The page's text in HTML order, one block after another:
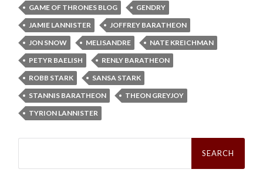
GAME OF THRONES BLOG
GENDRY
JAMIE LANNISTER
JOFFREY BARATHEON
JON SNOW
MELISANDRE
NATE KREICHMAN
PETYR BAELISH
RENLY BARATHEON
ROBB STARK
SANSA STARK
STANNIS BARATHEON
THEON GREYJOY
TYRION LANNISTER
Search